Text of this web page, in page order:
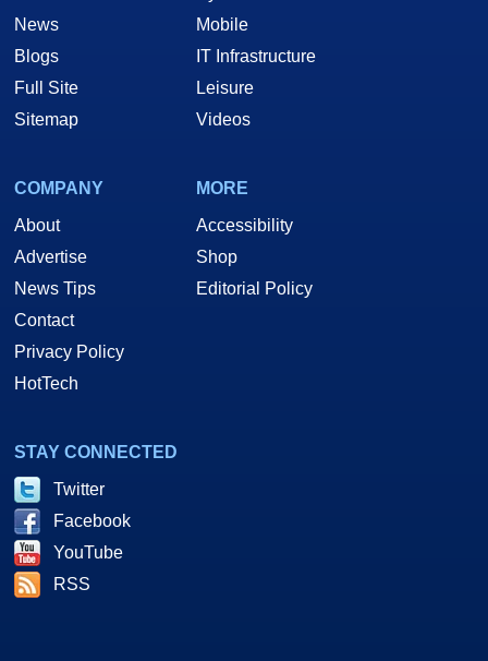
News
Blogs
Full Site
Sitemap
Mobile
IT Infrastructure
Leisure
Videos
COMPANY
About
Advertise
News Tips
Contact
Privacy Policy
HotTech
MORE
Accessibility
Shop
Editorial Policy
STAY CONNECTED
Twitter
Facebook
YouTube
RSS